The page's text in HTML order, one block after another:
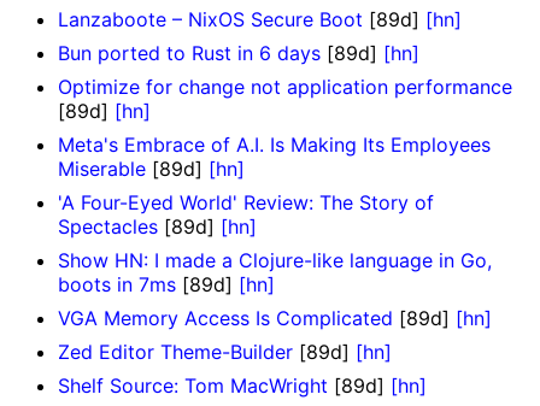
Lanzaboote – NixOS Secure Boot [89d] [hn]
Bun ported to Rust in 6 days [89d] [hn]
Optimize for change not application performance
[89d] [hn]
Meta's Embrace of A.I. Is Making Its Employees
Miserable [89d] [hn]
'A Four-Eyed World' Review: The Story of
Spectacles [89d] [hn]
Show HN: I made a Clojure-like language in Go,
boots in 7ms [89d] [hn]
VGA Memory Access Is Complicated [89d] [hn]
Zed Editor Theme-Builder [89d] [hn]
Shelf Source: Tom MacWright [89d] [hn]